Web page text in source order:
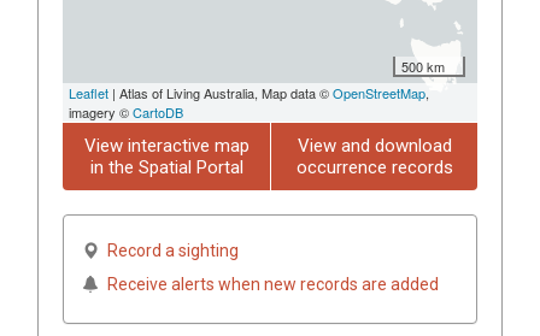
500 km
Leaflet | Atlas of Living Australia, Map data ©OpenStreetMap,
imagery ©CartoDB
View interactive map
in the Spatial Portal
View and download
occurrence records
Record a sighting
Receive alerts when new records are added